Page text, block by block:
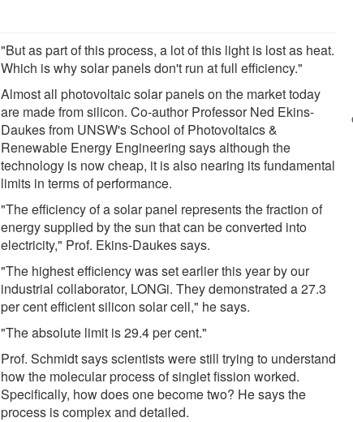
"But as part of this process, a lot of this light is lost as heat.
Which is why solar panels don't run at full efficiency."
Almost all photovoltaic solar panels on the market today
are made from silicon. Co-author Professor Ned Ekins-
Daukes from UNSW's School of Photovoltaics &
Renewable Energy Engineering says although the
technology is now cheap, it is also nearing its fundamental
limits in terms of performance.
"The efficiency of a solar panel represents the fraction of
energy supplied by the sun that can be converted into
electricity," Prof. Ekins-Daukes says.
"The highest efficiency was set earlier this year by our
industrial collaborator, LONGi. They demonstrated a 27.3
per cent efficient silicon solar cell," he says.
"The absolute limit is 29.4 per cent."
Prof. Schmidt says scientists were still trying to understand
how the molecular process of singlet fission worked.
Specifically, how does one become two? He says the
process is complex and detailed.